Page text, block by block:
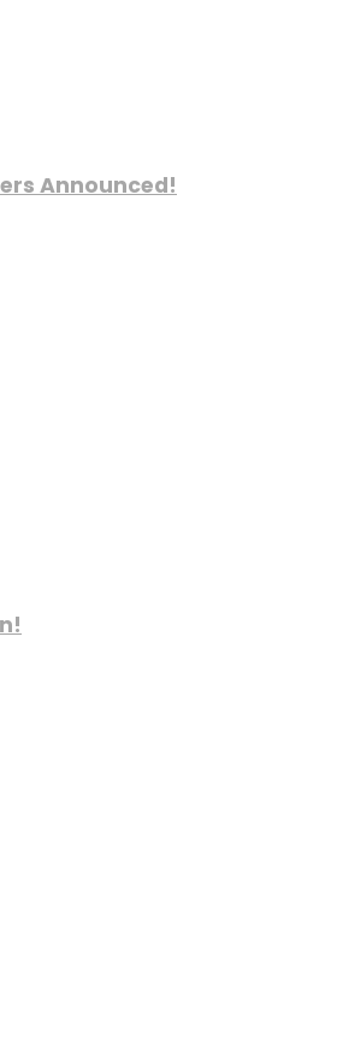
Announced!